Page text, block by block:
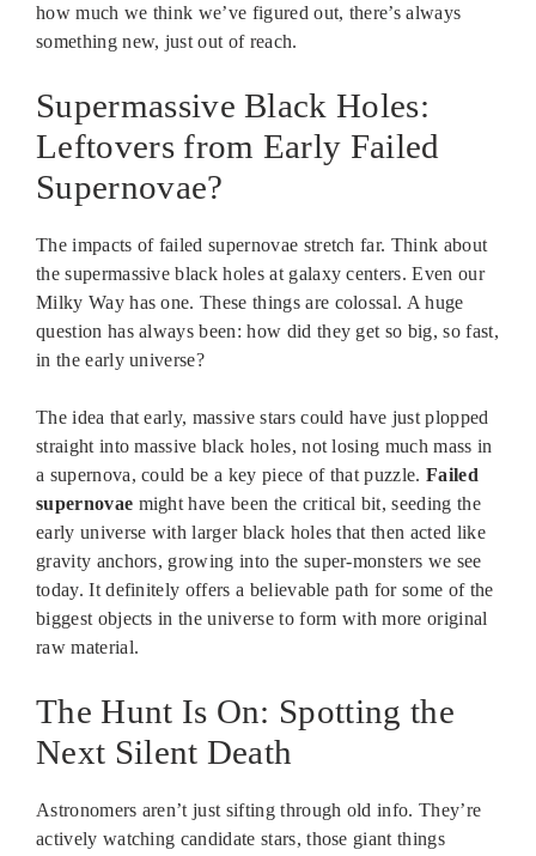
how much we think we’ve figured out, there’s always
something new, just out of reach.
Supermassive Black Holes:
Leftovers from Early Failed
Supernovae?
The impacts of failed supernovae stretch far. Think about
the supermassive black holes at galaxy centers. Even our
Milky Way has one. These things are colossal. A huge
question has always been: how did they get so big, so fast,
in the early universe?
The idea that early, massive stars could have just plopped
straight into massive black holes, not losing much mass in
a supernova, could be a key piece of that puzzle.Failed
supernovae might have been the critical bit, seeding the
early universe with larger black holes that then acted like
gravity anchors, growing into the super-monsters we see
today. It definitely offers a believable path for some of the
biggest objects in the universe to form with more original
raw material.
The Hunt Is On: Spotting the
Next Silent Death
Astronomers aren’t just sifting through old info. They’re
actively watching candidate stars, those giant things